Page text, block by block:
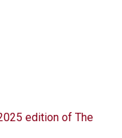
edition of The